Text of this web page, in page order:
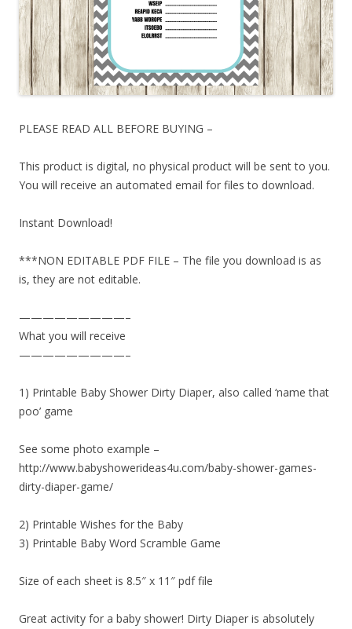
PLEASE READ ALL BEFORE BUYING –
This product is digital, no physical product will be sent to you.
You will receive an automated email for files to download.
Instant Download!
***NON EDITABLE PDF FILE – The file you download is as
is, they are not editable.
—————————–
What you will receive
—————————–
1) Printable Baby Shower Dirty Diaper, also called ‘name that
poo’ game
See some photo example –
http://www.babyshowerideas4u.com/baby-shower-games-
dirty-diaper-game/
2) Printable Wishes for the Baby
3) Printable Baby Word Scramble Game
Size of each sheet is 8.5″ x 11″ pdf file
Great activity for a baby shower! Dirty Diaper is absolutely